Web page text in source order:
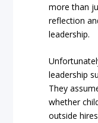
more than
reflection
leadership.
leadership
They
whether
outside